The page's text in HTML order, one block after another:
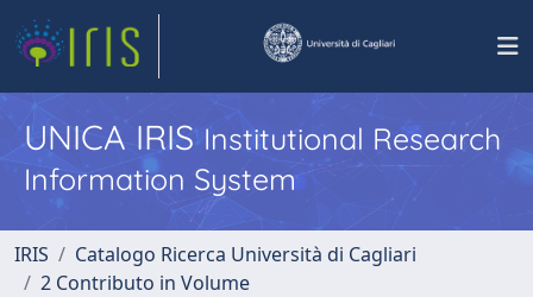
UNICA IRISInstitutional Research
Information System
IRIS
Catalogo Ricerca Università di Cagliari
2 Contributo in Volume